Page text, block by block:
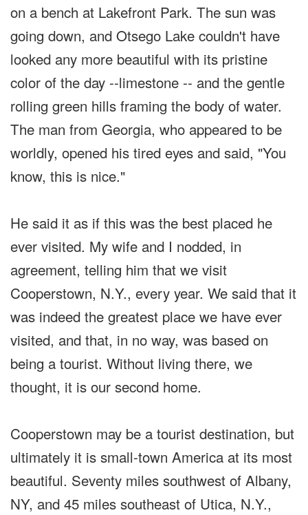
on a bench at Lakefront Park. The sun was
going down, and Otsego Lake couldn't have
looked any more beautiful with its pristine
color of the day --limestone -- and the gentle
rolling green hills framing the body of water.
The man from Georgia, who appeared to be
worldly, opened his tired eyes and said, "You
know, this is nice."
He said it as if this was the best placed he
ever visited. My wife and I nodded, in
agreement, telling him that we visit
Cooperstown, N.Y., every year. We said that it
was indeed the greatest place we have ever
visited, and that, in no way, was based on
being a tourist. Without living there, we
thought, it is our second home.
Cooperstown may be a tourist destination, but
ultimately it is small-town America at its most
beautiful. Seventy miles southwest of Albany,
NY, and 45 miles southeast of Utica, N.Y.,